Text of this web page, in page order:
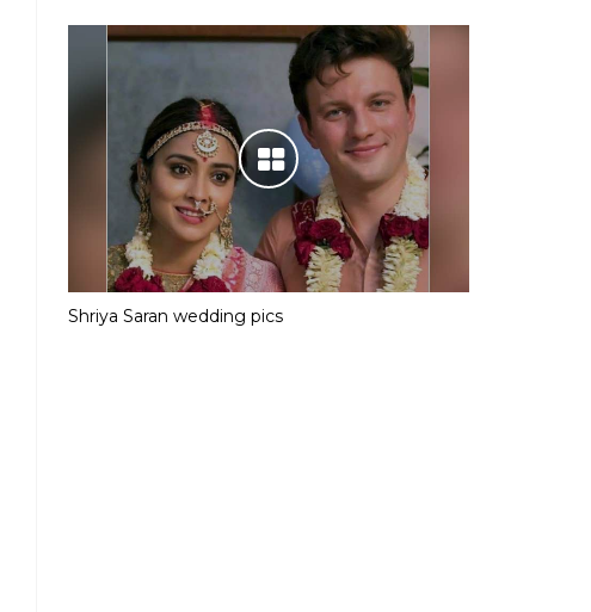
Shriya Saran wedding pics